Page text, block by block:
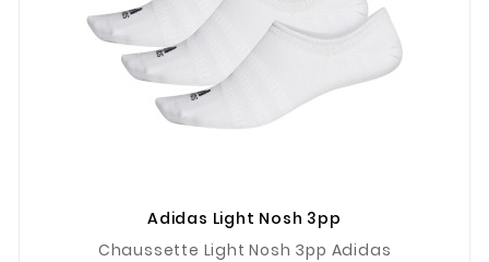
Adidas Light Nosh 3pp
Chaussette Light Nosh 3pp Adidas